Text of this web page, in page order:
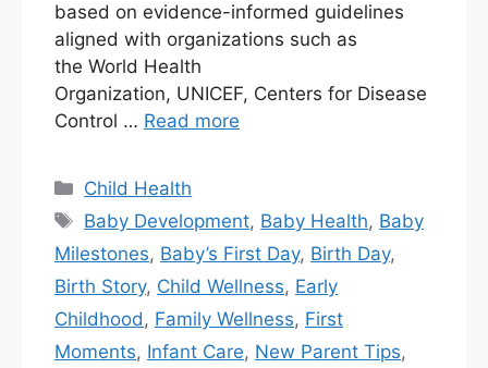
based on evidence-informed guidelines
aligned with organizations such as
the World Health
Organization, UNICEF, Centers for Disease
Control … Read more
Child Health
Baby Development, Baby Health, Baby
Milestones, Baby’s First Day, Birth Day,
Birth Story, Child Wellness, Early
Childhood, Family Wellness, First
Moments, Infant Care, New Parent Tips,